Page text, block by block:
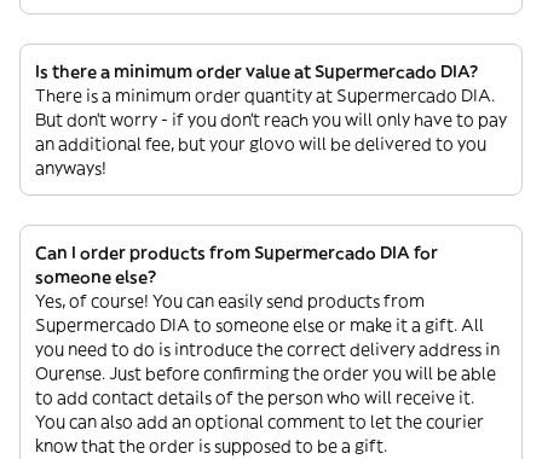
Is there a minimum order value at Supermercado DIA?
There is a minimum order quantity at Supermercado DIA.
But don’t worry - if you don’t reach you will only have to pay
an additional fee, but your glovo will be delivered to you
anyways!
Can I order products from Supermercado DIA for
someone else?
Yes, of course! You can easily send products from
Supermercado DIA to someone else or make it a gift. All
you need to do is introduce the correct delivery address in
Ourense. Just before confirming the order you will be able
to add contact details of the person who will receive it.
You can also add an optional comment to let the courier
know that the order is supposed to be a gift.